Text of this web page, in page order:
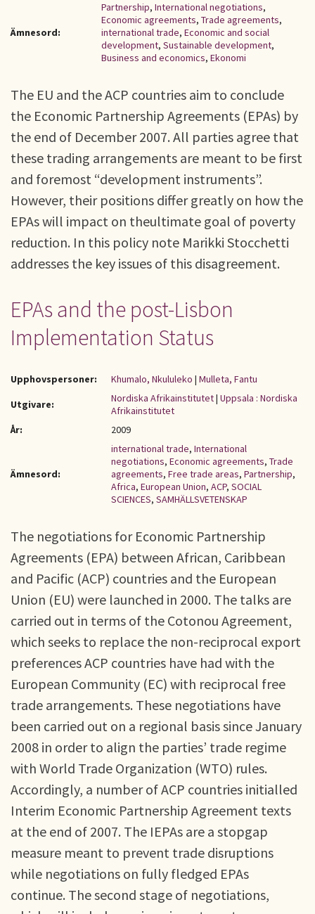
Ämnesord:
Partnership, International negotiations,
Economic agreements, Trade agreements,
international trade, Economic and social
development, Sustainable development,
Business and economics, Ekonomi
The EU and the ACP countries aim to conclude
the Economic Partnership Agreements (EPAs) by
the end of December 2007. All parties agree that
these trading arrangements are meant to be first
and foremost “development instruments”.
However, their positions differ greatly on how the
EPAs will impact on theultimate goal of poverty
reduction. In this policy note Marikki Stocchetti
addresses the key issues of this disagreement.
EPAs and the post-Lisbon
Implementation Status
Upphovspersoner: Khumalo, Nkululeko | Mulleta, Fantu
Utgivare:
Nordiska Afrikainstitutet| Uppsala : Nordiska
Afrikainstitutet
År:
2009
Ämnesord:
international trade, International
negotiations, Economic agreements, Trade
agreements, Free trade areas, Partnership,
Africa, European Union, ACP, SOCIAL
SCIENCES, SAMHÄLLSVETENSKAP
The negotiations for Economic Partnership
Agreements (EPA) between African, Caribbean
and Pacific (ACP) countries and the European
Union (EU) were launched in 2000. The talks are
carried out in terms of the Cotonou Agreement,
which seeks to replace the non-reciprocal export
preferences ACP countries have had with the
European Community (EC) with reciprocal free
trade arrangements. These negotiations have
been carried out on a regional basis since January
2008 in order to align the parties’ trade regime
with World Trade Organization (WTO) rules.
Accordingly, a number of ACP countries initialled
Interim Economic Partnership Agreement texts
at the end of 2007. The IEPAs are a stopgap
measure meant to prevent trade disruptions
while negotiations on fully fledged EPAs
continue. The second stage of negotiations,